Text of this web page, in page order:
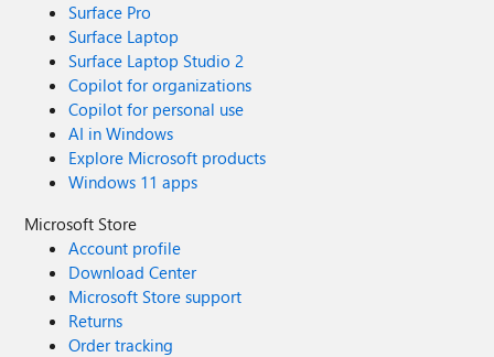
Surface Pro
Surface Laptop
Surface Laptop Studio 2
Copilot for organizations
Copilot for personal use
AI in Windows
Explore Microsoft products
Windows 11 apps
Microsoft Store
Account profile
Download Center
Microsoft Store support
Returns
Order tracking